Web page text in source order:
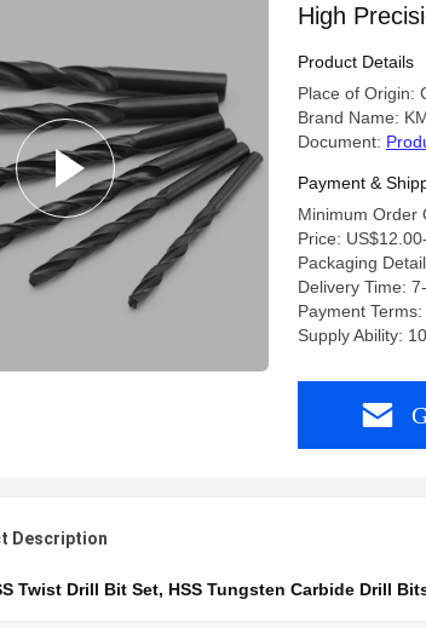
High
Product Details
Place of Origin:
Brand Name:
Document:
Payment &
Minimum Order
Price:
Packaging
Delivery Time:
Payment
Supply Ability:
Description
Twist Drill Bit Set, HSS Tungsten Carbide Drill